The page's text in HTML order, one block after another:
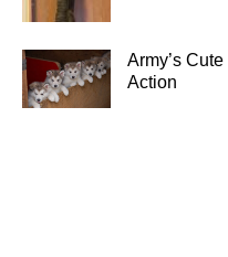
Army’s
Action